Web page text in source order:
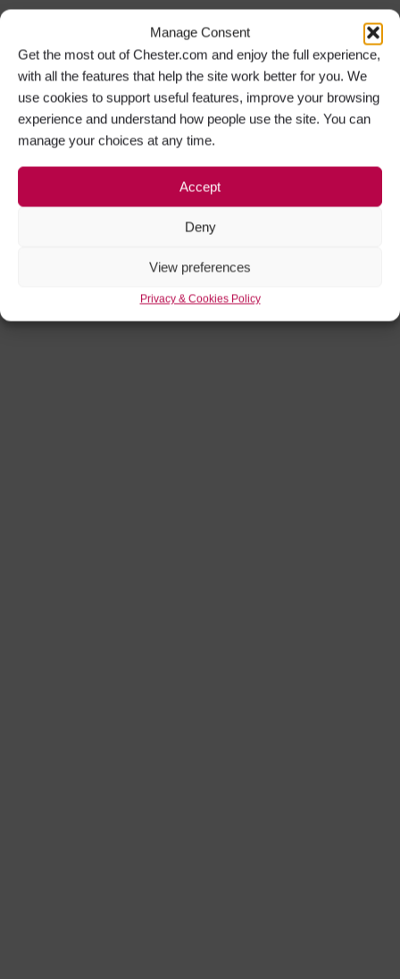
Manage Consent
Get the most out of Chester.com and enjoy the full experience,
with all the features that help the site work better for you. We
use cookies to support useful features, improve your browsing
experience and understand how people use the site. You can
manage your choices at any time.
Accept
Deny
View preferences
Privacy & Cookies Policy